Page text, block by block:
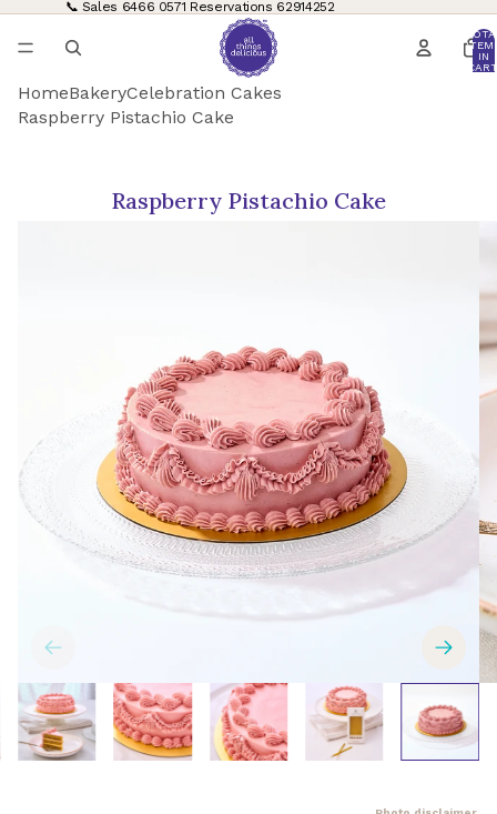
📞 Sales 6466 0571 Reservations 62914252
IN
HomeBakeryCelebration Cakes
Raspberry Pistachio Cake
Raspberry Pistachio Cake